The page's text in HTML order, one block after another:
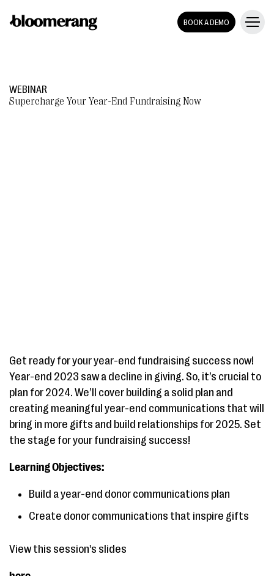
BOOK A DEMO
WEBINAR
Supercharge Your Year-End Fundraising Now
Get ready for your year-end fundraising success now!
Year-end 2023 saw a decline in giving. So, it’s crucial to
plan for 2024. We’ll cover building a solid plan and
creating meaningful year-end communications that will
bring in more gifts and build relationships for 2025. Set
the stage for your fundraising success!
Learning Objectives:
Build a year-end donor communications plan
Create donor communications that inspire gifts
View this session's slides